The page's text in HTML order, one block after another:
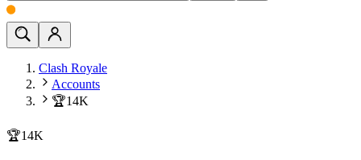
Clash Royale
Accounts
🏆14K
🏆14K